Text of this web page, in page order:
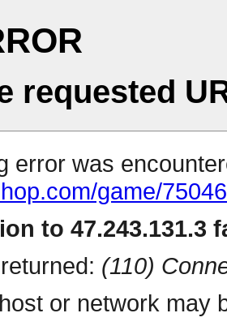
requested
error was
game/
to 47.243.131.3
(110)
or network may